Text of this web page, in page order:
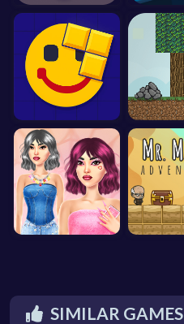
SIMILAR GAMES